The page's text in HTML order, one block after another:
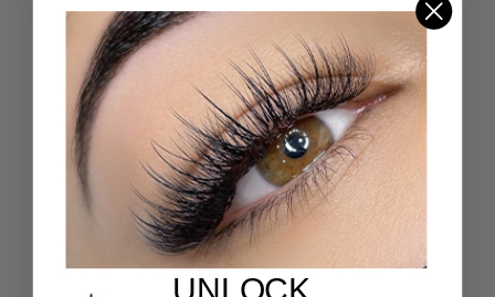
Customer Reviews
5.00 out of 5
Based on 4 reviews
0
UNLOCK